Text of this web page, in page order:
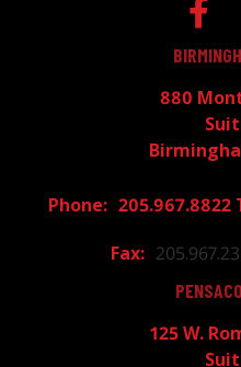
880
205.967.8822
125 W.